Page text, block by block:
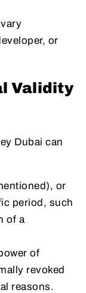
or
Validity
Dubai can
or
period, such
of a
of
revoked
reasons.